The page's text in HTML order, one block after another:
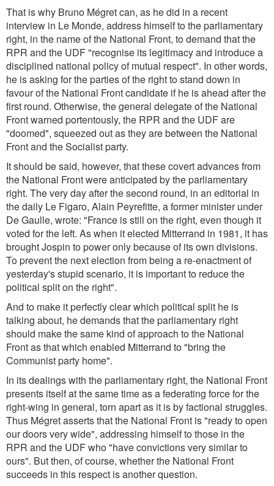
That is why Bruno Mégret can, as he did in a recent
interview in Le Monde, address himself to the parliamentary
right, in the name of the National Front, to demand that the
RPR and the UDF "recognise its legitimacy and introduce a
disciplined national policy of mutual respect". In other words,
he is asking for the parties of the right to stand down in
favour of the National Front candidate if he is ahead after the
first round. Otherwise, the general delegate of the National
Front warned portentously, the RPR and the UDF are
"doomed", squeezed out as they are between the National
Front and the Socialist party.
It should be said, however, that these covert advances from
the National Front were anticipated by the parliamentary
right. The very day after the second round, in an editorial in
the daily Le Figaro, Alain Peyrefitte, a former minister under
De Gaulle, wrote: "France is still on the right, even though it
voted for the left. As when it elected Mitterrand in 1981, it has
brought Jospin to power only because of its own divisions.
To prevent the next election from being a re-enactment of
yesterday's stupid scenario, it is important to reduce the
political split on the right".
And to make it perfectly clear which political split he is
talking about, he demands that the parliamentary right
should make the same kind of approach to the National
Front as that which enabled Mitterrand to "bring the
Communist party home".
In its dealings with the parliamentary right, the National Front
presents itself at the same time as a federating force for the
right-wing in general, torn apart as it is by factional struggles.
Thus Mégret asserts that the National Front is "ready to open
our doors very wide", addressing himself to those in the
RPR and the UDF who "have convictions very similar to
ours". But then, of course, whether the National Front
succeeds in this respect is another question.